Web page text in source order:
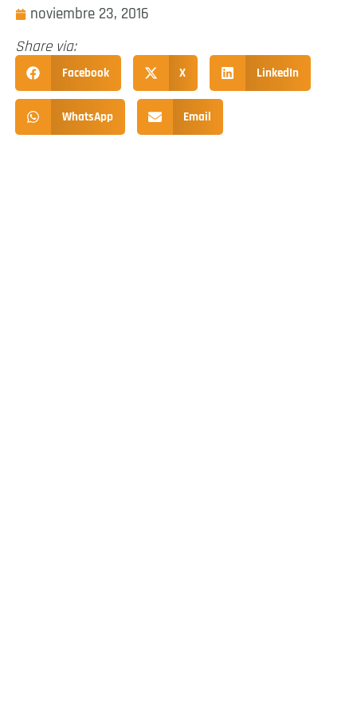
noviembre 23, 2016
Share via:
Facebook X LinkedIn
WhatsApp Email